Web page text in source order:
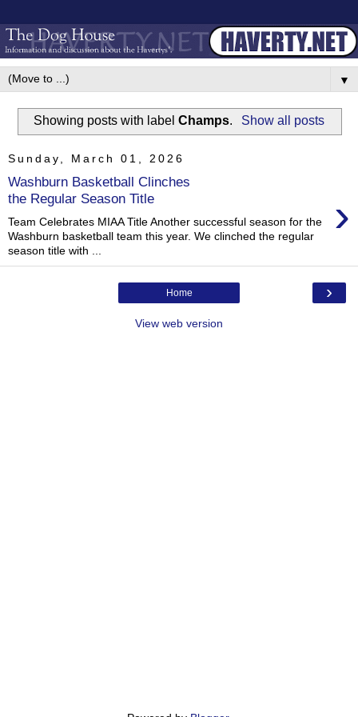
▼
Showing posts with labelChamps. Show all posts
Sunday, March 01, 2026
Washburn Basketball Clinches
the Regular Season Title
›
Team Celebrates MIAA Title Another successful season for the
Washburn basketball team this year. We clinched the regular
season title with ...
›
Home
View web version